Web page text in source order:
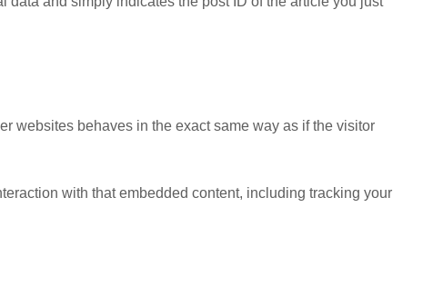
websites behaves in the exact same way as if the visitor
with that embedded content, including tracking your